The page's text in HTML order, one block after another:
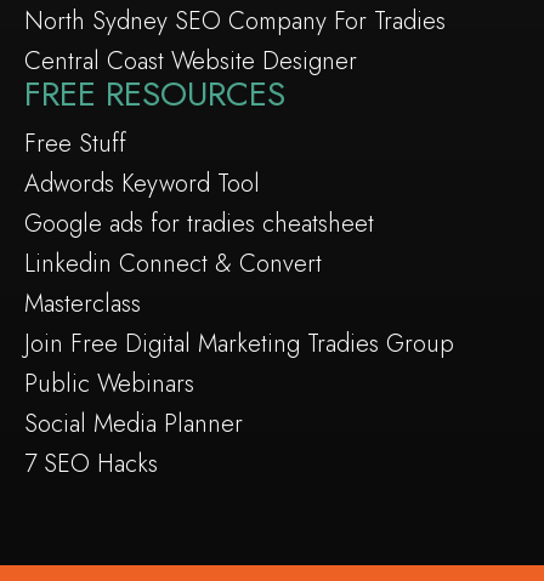
North Sydney SEO Company For Tradies
Central Coast Website Designer
FREE RESOURCES
Free Stuff
Adwords Keyword Tool
Google ads for tradies cheatsheet
Linkedin Connect & Convert
Masterclass
Join Free Digital Marketing Tradies Group
Public Webinars
Social Media Planner
7 SEO Hacks